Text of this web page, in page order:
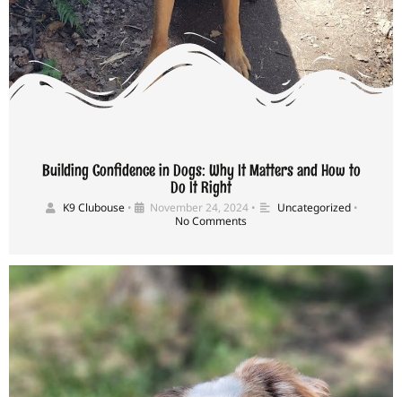
Building Confidence in Dogs: Why It Matters and How to
Do It Right
K9 Clubouse • November 24, 2024 • Uncategorized •
No Comments